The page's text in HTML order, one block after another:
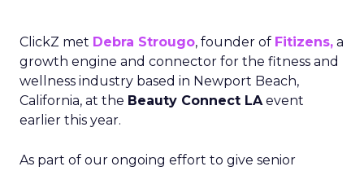
ClickZ met Debra Strougo, founder of Fitizens, a
growth engine and connector for the fitness and
wellness industry based in Newport Beach,
California, at the Beauty Connect LAevent
earlier this year.
As part of our ongoing effort to give senior